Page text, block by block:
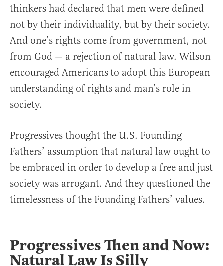
thinkers had declared that men were defined
not by their individuality, but by their society.
And one’s rights come from government, not
from God — a rejection of natural law. Wilson
encouraged Americans to adopt this European
understanding of rights and man’s role in
society.
Progressives thought the U.S. Founding
Fathers’ assumption that natural law ought to
be embraced in order to develop a free and just
society was arrogant. And they questioned the
timelessness of the Founding Fathers’ values.
Progressives Then and Now:
Natural Law Is Silly